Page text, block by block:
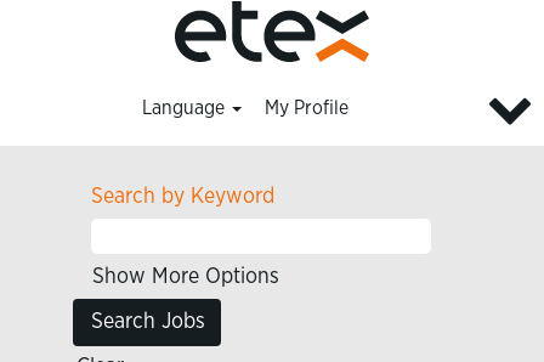
Language My Profile
Search by Keyword
Show More Options